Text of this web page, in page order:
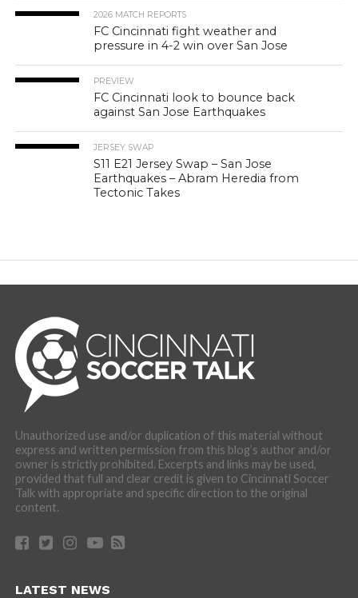
2026 MATCH REPORTS
FC Cincinnati fight weather and
pressure in 4-2 win over San Jose
PREVIEW
FC Cincinnati look to bounce back
against San Jose Earthquakes
JERSEY SWAP
S11 E21 Jersey Swap – San Jose
Earthquakes – Abram Heredia from
Tectonic Takes
Unauthorized use and/or duplication of this material without
express and written permission from this blog’s author and/or
owner is strictly prohibited. Excerpts and links may be used,
provided that full and clear credit is given to Cincinnati Soccer
Talk with appropriate and specific direction to the original
content.
LATEST NEWS